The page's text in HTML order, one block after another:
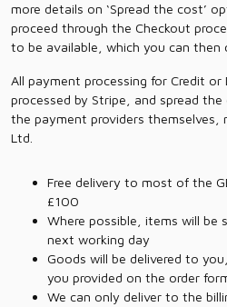
more details on ‘Spread the cost’
proceed through the Checkout
to be available, which you can then
All payment processing for Credit or
processed by Stripe, and spread
the payment providers themselves,
Ltd.
Free delivery to most of the
£100
Where possible, items will be
next working day
Goods will be delivered to
you provided on the order
We can only deliver to the